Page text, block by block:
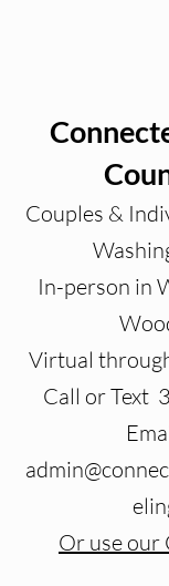
Couples &
In-person in
Virtual
Call or Text
Or use our